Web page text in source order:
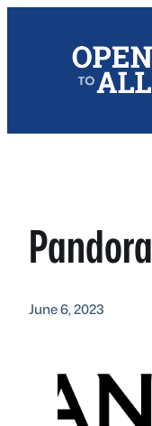
Pandora
June 6, 2023